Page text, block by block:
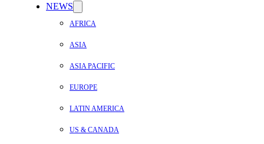
NEWS
AFRICA
ASIA
ASIA PACIFIC
EUROPE
LATIN AMERICA
US & CANADA